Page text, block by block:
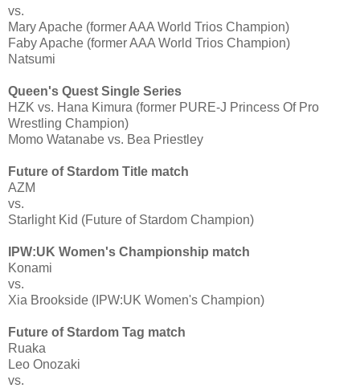
vs.
Mary Apache (former AAA World Trios Champion)
Faby Apache (former AAA World Trios Champion)
Natsumi
Queen's Quest Single Series
HZK vs. Hana Kimura (former PURE-J Princess Of Pro
Wrestling Champion)
Momo Watanabe vs. Bea Priestley
Future of Stardom Title match
AZM
vs.
Starlight Kid (Future of Stardom Champion)
IPW:UK Women's Championship match
Konami
vs.
Xia Brookside (IPW:UK Women's Champion)
Future of Stardom Tag match
Ruaka
Leo Onozaki
vs.